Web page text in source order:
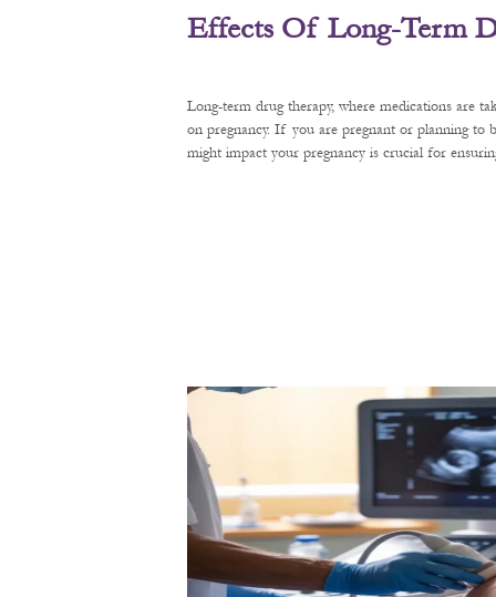
Effects Of Long-Term
Long-term drug therapy, where medications are
on pregnancy. If you are pregnant or planning to
might impact your pregnancy is crucial for